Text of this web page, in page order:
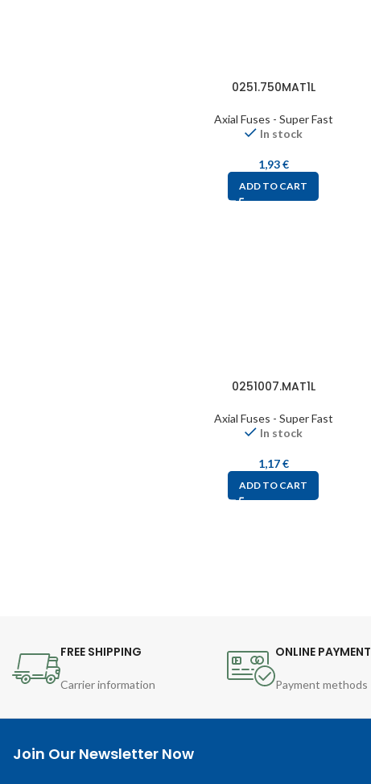
0251.750MAT1L
Axial Fuses - Super Fast
In stock
1,93€
ADD TO CART
0251007.MAT1L
Axial Fuses - Super Fast
In stock
1,17€
ADD TO CART
FREE SHIPPING
Carrier information
ONLINE PAYMENT
Payment methods
Join Our Newsletter Now